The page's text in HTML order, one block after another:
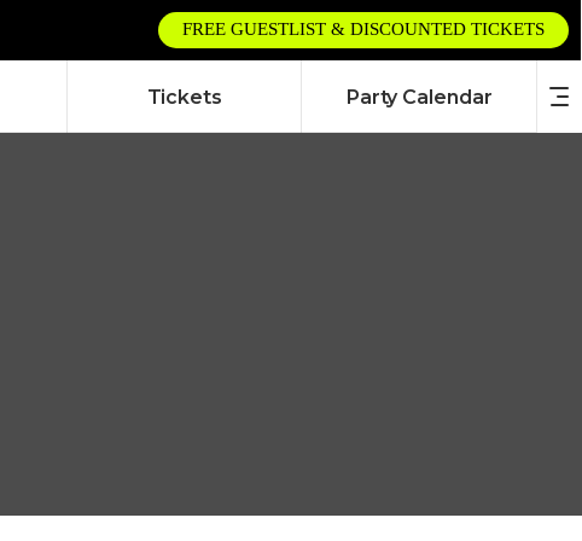
FREE GUESTLIST & DISCOUNTED TICKETS
Tickets Party Calendar